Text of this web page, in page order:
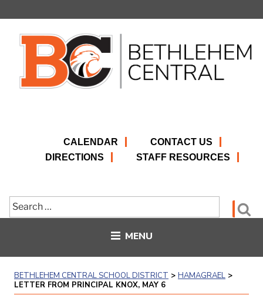
CALENDAR
CONTACT US
DIRECTIONS
STAFF RESOURCES
Search
for:
MENU
BETHLEHEM CENTRAL SCHOOL DISTRICT > HAMAGRAEL >
LETTER FROM PRINCIPAL KNOX, MAY 6